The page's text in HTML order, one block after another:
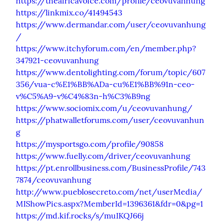
https://linkmix.co/41494543
https://www.dermandar.com/user/ceovuvanhung
/
https://www.itchyforum.com/en/member.php?
347921-ceovuvanhung
https://www.dentolighting.com/forum/topic/607
356/vua-c%E1%BB%ADa-cu%E1%BB%91n-ceo-
v%C5%A9-v%C4%83n-h%C3%B9ng
https://www.sociomix.com/u/ceovuvanhung/
https://phatwalletforums.com/user/ceovuvanhun
g
https://mysportsgo.com/profile/90858
https://www.fuelly.com/driver/ceovuvanhung
https://pt.enrollbusiness.com/BusinessProfile/743
7874/ceovuvanhung
http://www.pueblosecreto.com/net/userMedia/
MIShowPics.aspx?MemberId=1396361&fdr=0&pg=1
https://md.kif.rocks/s/muIKQJ66j